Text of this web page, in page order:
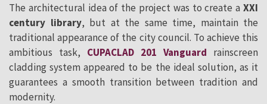
The architectural idea of the project was to create a XXI
century library, but at the same time, maintain the
traditional appearance of the city council. To achieve this
ambitious task, CUPACLAD 201 Vanguard rainscreen
cladding system appeared to be the ideal solution, as it
guarantees a smooth transition between tradition and
modernity.